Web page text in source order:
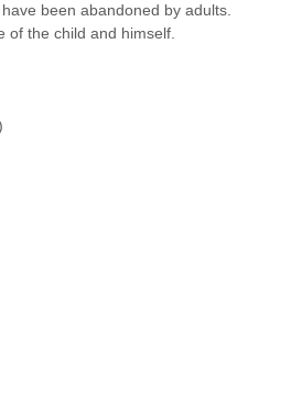
been abandoned by adults.
of the child and himself.